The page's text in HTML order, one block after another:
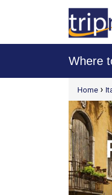
Where
[tmpagetypeinstance=t21]Home ›